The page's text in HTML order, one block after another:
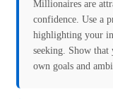
Millionaires are
confidence. Use a
highlighting your
seeking. Show that
own goals and